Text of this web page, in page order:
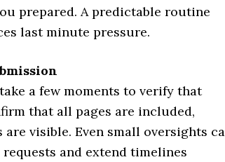
prepared. A predictable routine
last minute pressure.
a few moments to verify that
that all pages are included,
are visible. Even small oversights
and extend timelines